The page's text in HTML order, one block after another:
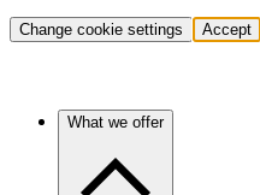
Change cookie settings Accept
What we offer